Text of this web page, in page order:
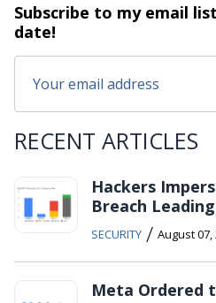
Subscribe to my email
date!
RECENT ARTICLES
Hackers
Breach
SECURITY / August 07,
Meta Ordered